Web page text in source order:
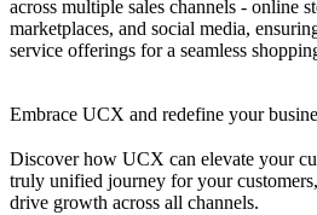
across multiple sales channels - online
marketplaces, and social media,
service offerings for a seamless
Embrace UCX and redefine your
Discover how UCX can elevate your
truly unified journey for your
drive growth across all channels.